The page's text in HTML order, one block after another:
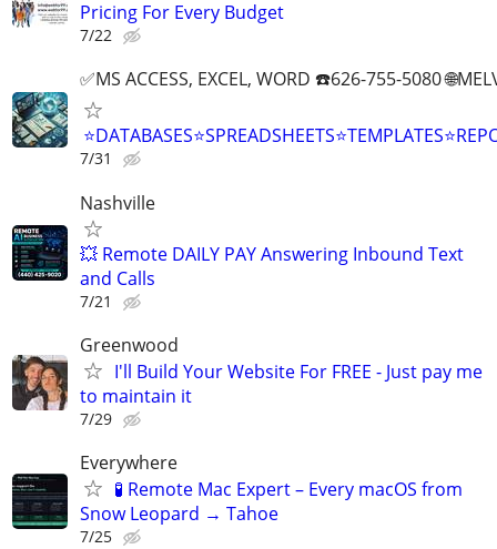
Pricing For Every Budget
7/22
✅MS ACCESS, EXCEL, WORD ☎️626-755-5080
7/31
Nashville
💥 Remote DAILY PAY Answering Inbound Text
and Calls
7/21
Greenwood
I'll Build Your Website For FREE - Just pay me
to maintain it
7/29
Everywhere
🧪 Remote Mac Expert – Every macOS from
Snow Leopard → Tahoe
7/25